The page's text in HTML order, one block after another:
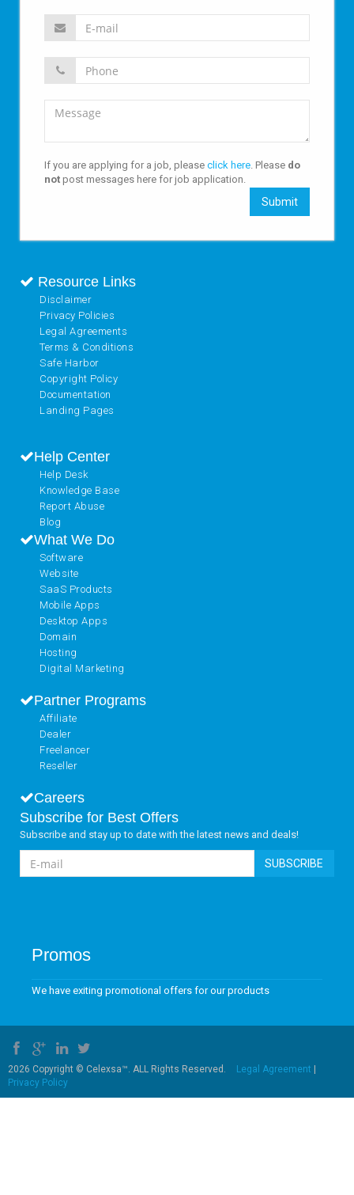
If you are applying for a job, please click here. Please do
not post messages here for job application.
Submit
Resource Links
Disclaimer
Privacy Policies
Legal Agreements
Terms & Conditions
Safe Harbor
Copyright Policy
Documentation
Landing Pages
Help Center
Help Desk
Knowledge Base
Report Abuse
Blog
What We Do
Software
Website
SaaS Products
Mobile Apps
Desktop Apps
Domain
Hosting
Digital Marketing
Partner Programs
Affiliate
Dealer
Freelancer
Reseller
Careers
Subscribe for Best Offers
Subscribe and stay up to date with the latest news and deals!
SUBSCRIBE
Promos
We have exiting promotional offers for our products
2026 Copyright © Celexsa™. ALL Rights Reserved. Legal Agreement
Privacy Policy